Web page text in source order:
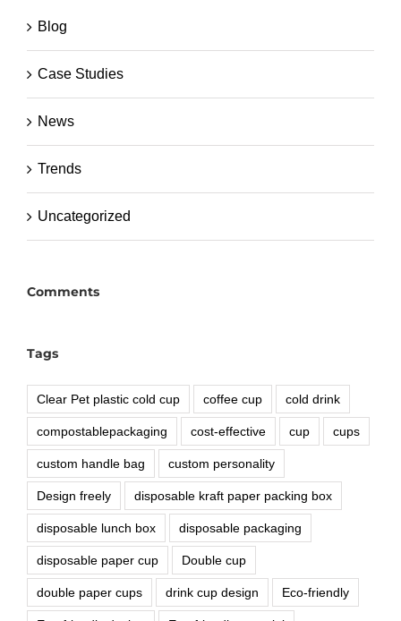
Blog
Case Studies
News
Trends
Uncategorized
Comments
Tags
Clear Pet plastic cold cup coffee cup cold drink
compostablepackaging cost-effective cup cups
custom handle bag custom personality
Design freely disposable kraft paper packing box
disposable lunch box disposable packaging
disposable paper cup Double cup
double paper cups drink cup design Eco-friendly